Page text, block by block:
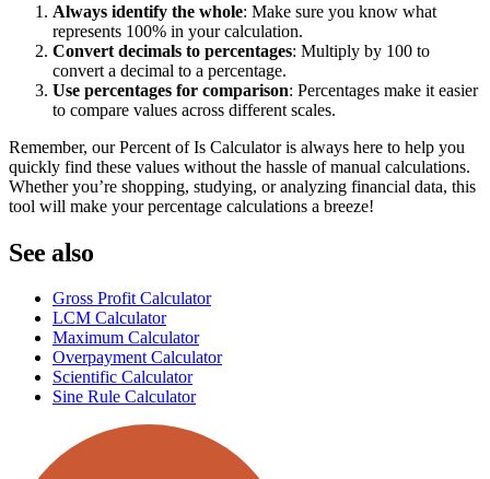
Always identify the whole: Make sure you know what
represents 100% in your calculation.
Convert decimals to percentages: Multiply by 100 to
convert a decimal to a percentage.
Use percentages for comparison: Percentages make it easier
to compare values across different scales.
Remember, our Percent of Is Calculator is always here to help you
quickly find these values without the hassle of manual calculations.
Whether you’re shopping, studying, or analyzing financial data, this
tool will make your percentage calculations a breeze!
See also
Gross Profit Calculator
LCM Calculator
Maximum Calculator
Overpayment Calculator
Scientific Calculator
Sine Rule Calculator